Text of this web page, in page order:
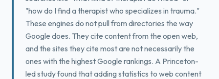
"how do I find a therapist who specializes in trauma."
These engines do not pull from directories the way
Google does. They cite content from the open web,
and the sites they cite most are not necessarily the
ones with the highest Google rankings. A Princeton-
led study found that adding statistics to web content